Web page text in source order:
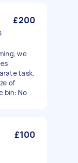
£200
we
task.
of
bin: No
£100